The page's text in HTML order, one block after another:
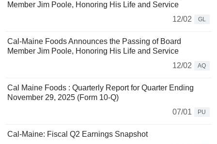
Member Jim Poole, Honoring His Life and Service
12/02
GL
Cal-Maine Foods Announces the Passing of Board
Member Jim Poole, Honoring His Life and Service
12/02
AQ
Cal Maine Foods : Quarterly Report for Quarter Ending
November 29, 2025 (Form 10-Q)
07/01
PU
Cal-Maine: Fiscal Q2 Earnings Snapshot